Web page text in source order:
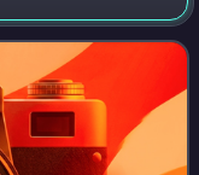
spans more than